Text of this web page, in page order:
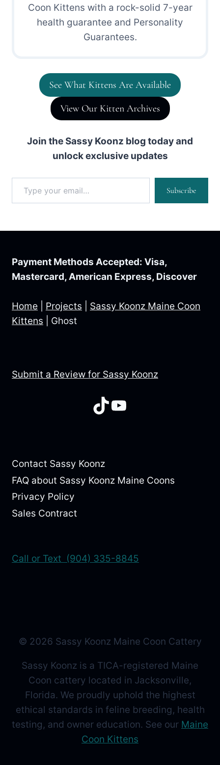
Coon Kittens with a rock-solid 7-year
health guarantee and Personality
Guarantees.
See What Kittens Are Available
View Our Kitten Archives
Join the Sassy Koonz blog today and
unlock exclusive updates
Type your email…
Subscribe
Payment Methods Accepted: Visa,
Mastercard, American Express, Discover
Home Projects
Sassy Koonz Maine Coon
Kittens
Ghost
Submit a Review for Sassy Koonz
TikTok
YouTube
Contact Sassy Koonz
FAQ about Sassy Koonz Maine Coons
Privacy Policy
Sales Contract
Call or Text (904) 335-8845
© 2026 Sassy Koonz Maine Coon Cattery
Sassy Koonz is a TICA-registered Maine
Coon cattery located in Jacksonville,
Florida. We proudly uphold the highest
ethical standards in feline breeding, health
testing, and owner education. See our Maine
Coon Kittens